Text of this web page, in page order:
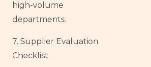
high-volume
departments.
7. Supplier Evaluation
Checklist